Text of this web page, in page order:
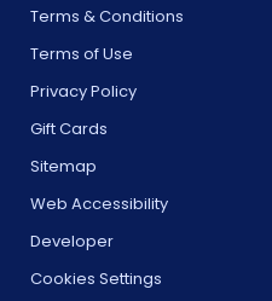
Terms & Conditions
Terms of Use
Privacy Policy
Gift Cards
Sitemap
Web Accessibility
Developer
Cookies Settings